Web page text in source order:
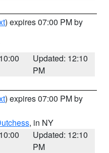
) expires 07:00 PM by
Updated: 12:10
PM
) expires 07:00 PM by
, in NY
Updated: 12:10
PM